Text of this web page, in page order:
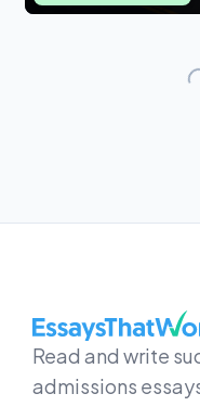
Read and write
admissions